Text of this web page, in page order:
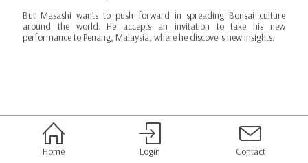
But Masashi wants to push forward in spreading Bonsai culture
around the world. He accepts an invitation to take his new
performance to Penang, Malaysia, where he discovers new insights.
Home Login Contact